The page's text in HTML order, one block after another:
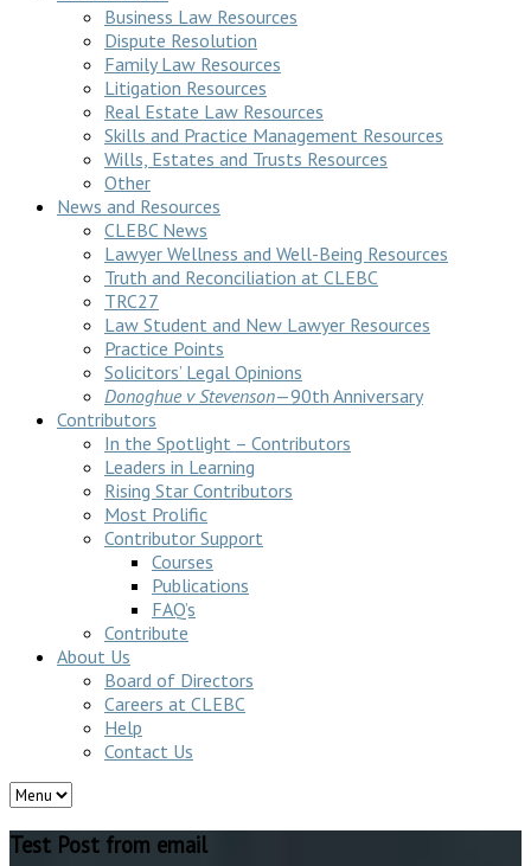
Business Law Resources
Dispute Resolution
Family Law Resources
Litigation Resources
Real Estate Law Resources
Skills and Practice Management Resources
Wills, Estates and Trusts Resources
Other
News and Resources
CLEBC News
Lawyer Wellness and Well-Being Resources
Truth and Reconciliation at CLEBC
TRC27
Law Student and New Lawyer Resources
Practice Points
Solicitors’ Legal Opinions
Donoghue v Stevenson—90th Anniversary
Contributors
In the Spotlight – Contributors
Leaders in Learning
Rising Star Contributors
Most Prolific
Contributor Support
Courses
Publications
FAQ’s
Contribute
About Us
Board of Directors
Careers at CLEBC
Help
Contact Us
Test Post from email